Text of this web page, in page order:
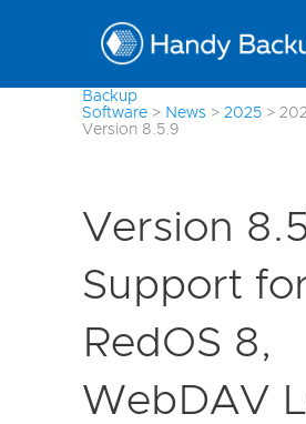
Backup
Software > News > 2025 >
Version 8.5.9
Version
Support
RedOS 8,
WebDAV